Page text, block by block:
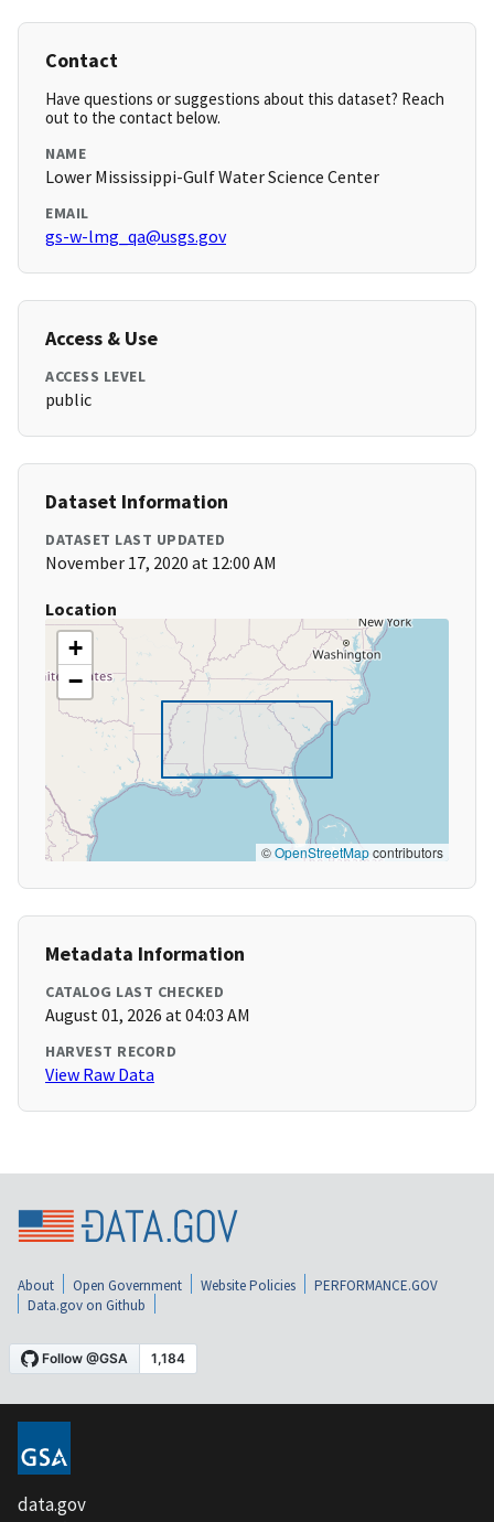
Contact
Have questions or suggestions about this dataset? Reach
out to the contact below.
NAME
Lower Mississippi-Gulf Water Science Center
EMAIL
gs-w-lmg_qa@usgs.gov
Access & Use
ACCESS LEVEL
public
Dataset Information
DATASET LAST UPDATED
November 17, 2020 at 12:00 AM
Location
+
−
©OpenStreetMapcontributors
Metadata Information
CATALOG LAST CHECKED
August 01, 2026 at 04:03 AM
HARVEST RECORD
View Raw Data
About Open Government Website Policies
PERFORMANCE.GOV
Data.gov on Github
data.gov